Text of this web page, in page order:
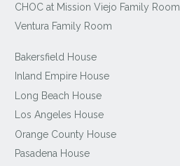
CHOC at Mission Viejo Family Room
Ventura Family Room
Bakersfield House
Inland Empire House
Long Beach House
Los Angeles House
Orange County House
Pasadena House